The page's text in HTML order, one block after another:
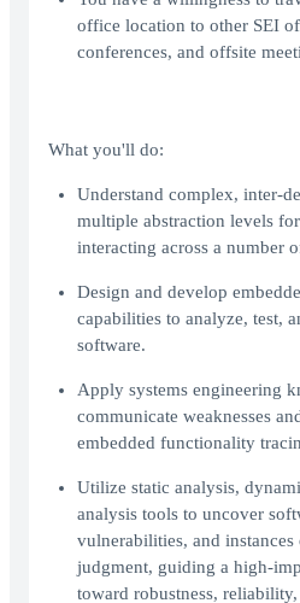
office location to other SEI
conferences, and offsite
What you'll do:
Understand complex, inter-
multiple abstraction levels
interacting across a number
Design and develop
capabilities to analyze, test,
software.
Apply systems engineering
communicate weaknesses
embedded functionality
Utilize static analysis,
analysis tools to uncover
vulnerabilities, and
judgment, guiding a high-
toward robustness,